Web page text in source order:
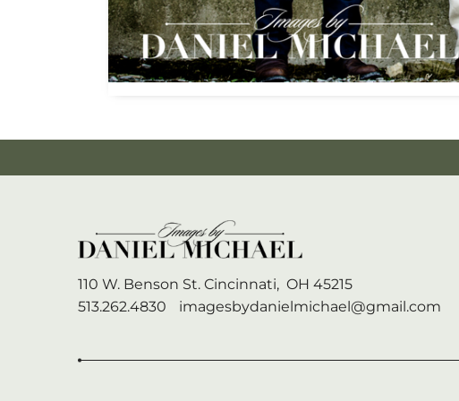
110 W. Benson St. Cincinnati, OH 45215
513.262.4830
imagesbydanielmichael@gmail.com